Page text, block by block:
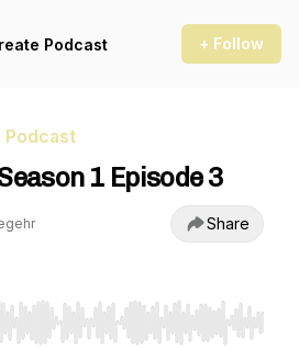
Podcast + Follow
Podcast
1 Episode 3
Share
Right to seek, Home/End to jump